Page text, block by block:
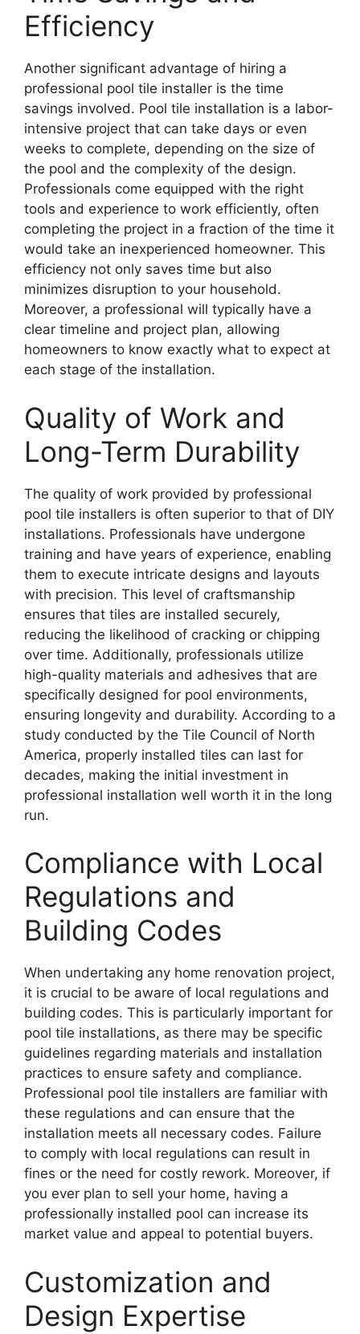
Efficiency
Another significant advantage of hiring a
professional pool tile installer is the time
savings involved. Pool tile installation is a labor-
intensive project that can take days or even
weeks to complete, depending on the size of
the pool and the complexity of the design.
Professionals come equipped with the right
tools and experience to work efficiently, often
completing the project in a fraction of the time it
would take an inexperienced homeowner. This
efficiency not only saves time but also
minimizes disruption to your household.
Moreover, a professional will typically have a
clear timeline and project plan, allowing
homeowners to know exactly what to expect at
each stage of the installation.
Quality of Work and
Long-Term Durability
The quality of work provided by professional
pool tile installers is often superior to that of DIY
installations. Professionals have undergone
training and have years of experience, enabling
them to execute intricate designs and layouts
with precision. This level of craftsmanship
ensures that tiles are installed securely,
reducing the likelihood of cracking or chipping
over time. Additionally, professionals utilize
high-quality materials and adhesives that are
specifically designed for pool environments,
ensuring longevity and durability. According to a
study conducted by the Tile Council of North
America, properly installed tiles can last for
decades, making the initial investment in
professional installation well worth it in the long
run.
Compliance with Local
Regulations and
Building Codes
When undertaking any home renovation project,
it is crucial to be aware of local regulations and
building codes. This is particularly important for
pool tile installations, as there may be specific
guidelines regarding materials and installation
practices to ensure safety and compliance.
Professional pool tile installers are familiar with
these regulations and can ensure that the
installation meets all necessary codes. Failure
to comply with local regulations can result in
fines or the need for costly rework. Moreover, if
you ever plan to sell your home, having a
professionally installed pool can increase its
market value and appeal to potential buyers.
Customization and
Design Expertise